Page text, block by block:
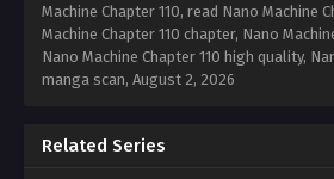
Machine Chapter 110, read Nano Machine
Machine Chapter 110 chapter, Nano
Nano Machine Chapter 110 high quality,
manga scan, August 2, 2026
Related Series